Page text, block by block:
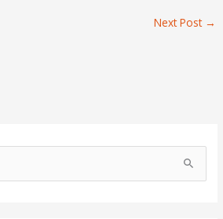
Next Post →